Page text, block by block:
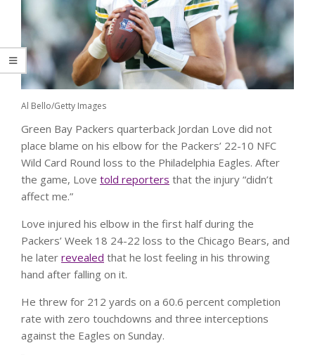
Al Bello/Getty Images
Green Bay Packers quarterback Jordan Love did not
place blame on his elbow for the Packers’ 22-10 NFC
Wild Card Round loss to the Philadelphia Eagles. After
the game, Love told reporters that the injury “didn’t
affect me.”
Love injured his elbow in the first half during the
Packers’ Week 18 24-22 loss to the Chicago Bears, and
he later revealed that he lost feeling in his throwing
hand after falling on it.
He threw for 212 yards on a 60.6 percent completion
rate with zero touchdowns and three interceptions
against the Eagles on Sunday.